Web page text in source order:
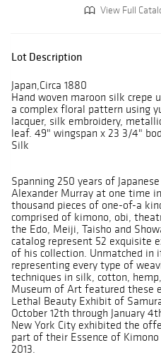
View Full
Lot Description
Japan,Circa 1880
Hand woven maroon silk crepe
a complex floral pattern using
lacquer, silk embroidery,
leaf. 49" wingspan x 23 3/4"
Silk
Spanning 250 years of
Alexander Murray at one time
thousand pieces of one-of-a
comprised of kimono, obi,
the Edo, Meiji, Taisho and
catalog represent 52 exquisite
of his collection. Unmatched in
representing every type of
techniques in silk, cotton,
Museum of Art featured these
Lethal Beauty Exhibit of
October 12th through January
New York City exhibited the
part of their Essence of
2013.